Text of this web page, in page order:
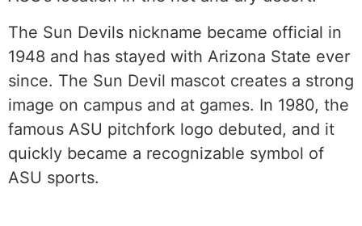
The Sun Devils nickname became official in
1948 and has stayed with Arizona State ever
since. The Sun Devil mascot creates a strong
image on campus and at games. In 1980, the
famous ASU pitchfork logo debuted, and it
quickly became a recognizable symbol of
ASU sports.